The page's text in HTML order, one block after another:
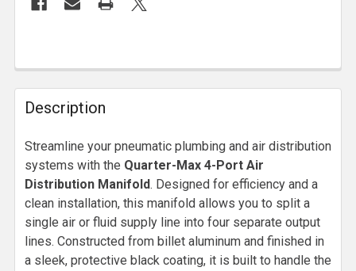
Description
Streamline your pneumatic plumbing and air distribution
systems with the Quarter-Max 4-Port Air
Distribution Manifold. Designed for efficiency and a
clean installation, this manifold allows you to split a
single air or fluid supply line into four separate output
lines. Constructed from billet aluminum and finished in
a sleek, protective black coating, it is built to handle the